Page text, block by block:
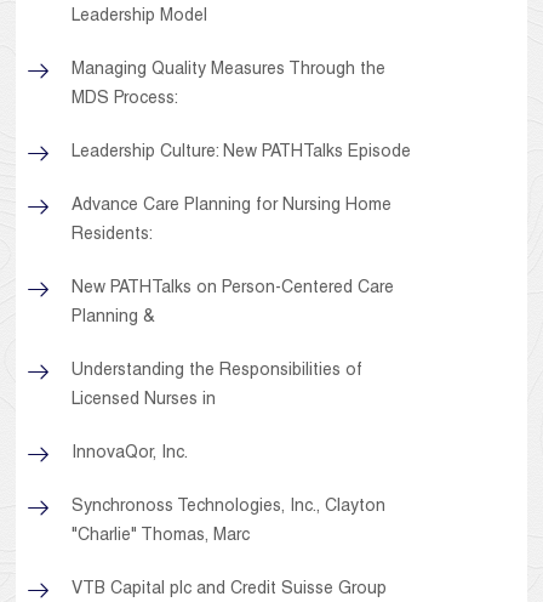
Leadership Model
Managing Quality Measures Through the
MDS Process:
Leadership Culture: New PATHTalks Episode
Advance Care Planning for Nursing Home
Residents:
New PATHTalks on Person-Centered Care
Planning &
Understanding the Responsibilities of
Licensed Nurses in
InnovaQor, Inc.
Synchronoss Technologies, Inc., Clayton
"Charlie" Thomas, Marc
VTB Capital plc and Credit Suisse Group